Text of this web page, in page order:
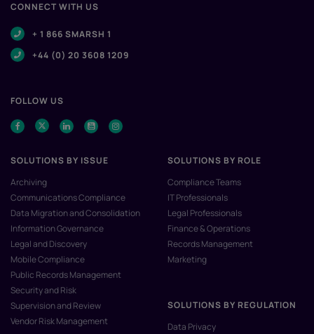
CONNECT WITH US
+ 1 866 SMARSH 1
+44 (0) 20 3608 1209
FOLLOW US
SOLUTIONS BY ISSUE
Archiving
Communications Compliance
Data Migration and Consolidation
Information Governance
Legal and Discovery
Mobile Compliance
Public Records Management
Security and Risk
Supervision and Review
Vendor Risk Management
SOLUTIONS BY ROLE
Compliance Teams
IT Professionals
Legal Professionals
Finance & Operations
Records Management
Marketing
SOLUTIONS BY REGULATION
Data Privacy